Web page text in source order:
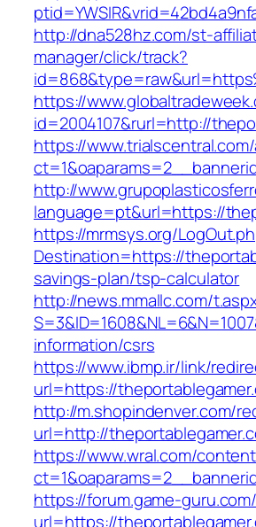
http://dna528hz.com/st-
manager/click/track?
https://
id=2004107&rurl=http://
https://
http://
language=pt&url=https://
https://mrmsys.org/
Destination=https://
savings-plan/tsp-calculator
http://news.mmallc.com/
information/csrs
https://www.ibmp.ir/link/
url=https://
http://m.shopindenver.com/
url=http://
https://www.wral.com/
https://forum.game-
url=https://